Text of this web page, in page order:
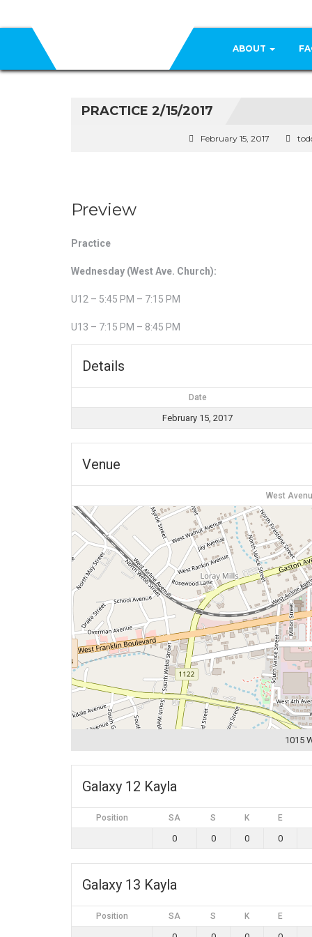
ABOUT
PRACTICE 2/15/2017
February 15, 2017
Preview
Practice
Wednesday (West Ave. Church):
U12 – 5:45 PM – 7:15 PM
U13 – 7:15 PM – 8:45 PM
Details
Date
February 15, 2017
Venue
West
1015
Galaxy 12 Kayla
Position SA S K E
0 0 0 0
Galaxy 13 Kayla
Position SA S K E